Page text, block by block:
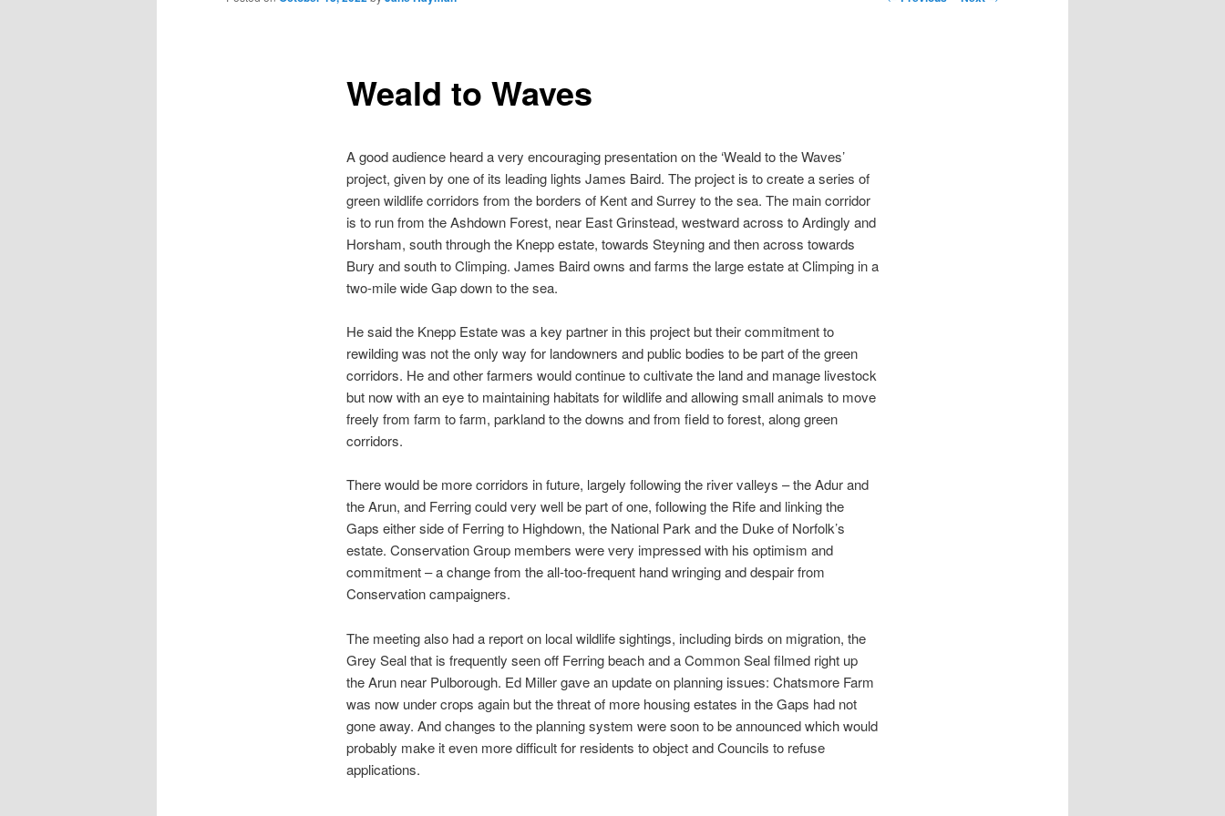
Weald to Waves
A good audience heard a very encouraging presentation on the ‘Weald to the Waves’
project, given by one of its leading lights James Baird. The project is to create a series of
green wildlife corridors from the borders of Kent and Surrey to the sea. The main corridor
is to run from the Ashdown Forest, near East Grinstead, westward across to Ardingly and
Horsham, south through the Knepp estate, towards Steyning and then across towards
Bury and south to Climping. James Baird owns and farms the large estate at Climping in a
two-mile wide Gap down to the sea.
He said the Knepp Estate was a key partner in this project but their commitment to
rewilding was not the only way for landowners and public bodies to be part of the green
corridors. He and other farmers would continue to cultivate the land and manage livestock
but now with an eye to maintaining habitats for wildlife and allowing small animals to move
freely from farm to farm, parkland to the downs and from field to forest, along green
corridors.
There would be more corridors in future, largely following the river valleys – the Adur and
the Arun, and Ferring could very well be part of one, following the Rife and linking the
Gaps either side of Ferring to Highdown, the National Park and the Duke of Norfolk’s
estate. Conservation Group members were very impressed with his optimism and
commitment – a change from the all-too-frequent hand wringing and despair from
Conservation campaigners.
The meeting also had a report on local wildlife sightings, including birds on migration, the
Grey Seal that is frequently seen off Ferring beach and a Common Seal filmed right up
the Arun near Pulborough. Ed Miller gave an update on planning issues: Chatsmore Farm
was now under crops again but the threat of more housing estates in the Gaps had not
gone away. And changes to the planning system were soon to be announced which would
probably make it even more difficult for residents to object and Councils to refuse
applications.